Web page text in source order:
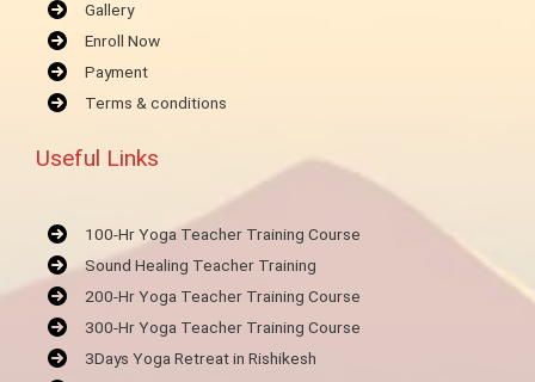
Gallery
Enroll Now
Payment
Terms & conditions
Useful Links
100-Hr Yoga Teacher Training Course
Sound Healing Teacher Training
200-Hr Yoga Teacher Training Course
300-Hr Yoga Teacher Training Course
3Days Yoga Retreat in Rishikesh